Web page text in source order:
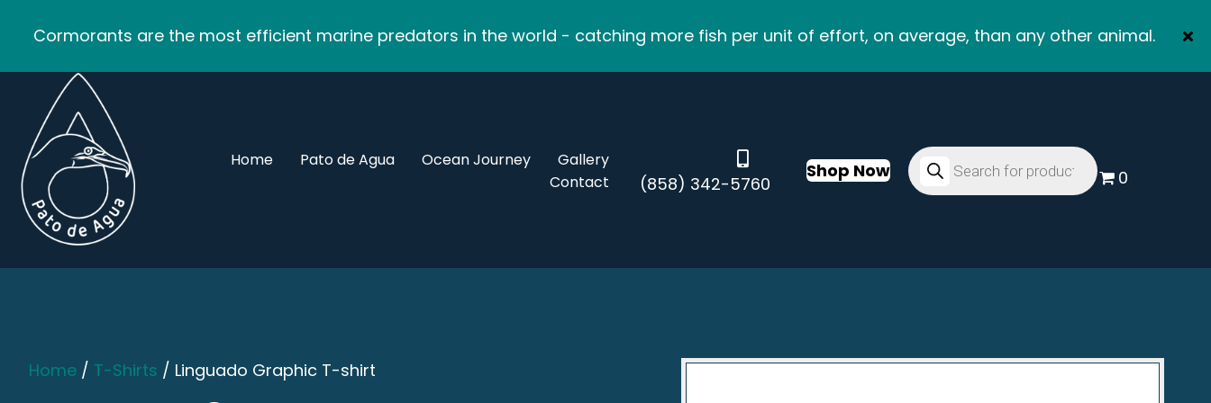
Cormorants are the most efficient marine predators in the world - catching more fish per unit of effort, on average, than any other animal.
Home Pato de Agua Ocean Journey
Gallery
Contact
(858) 342-5760
Shop Now
Products
search 0
Home / T-Shirts / Linguado Graphic T-shirt